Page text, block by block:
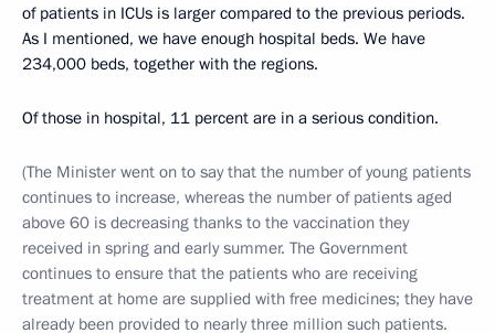
of patients in ICUs is larger compared to the previous periods.
As I mentioned, we have enough hospital beds. We have
234,000 beds, together with the regions.
Of those in hospital, 11 percent are in a serious condition.
(The Minister went on to say that the number of young patients
continues to increase, whereas the number of patients aged
above 60 is decreasing thanks to the vaccination they
received in spring and early summer. The Government
continues to ensure that the patients who are receiving
treatment at home are supplied with free medicines; they have
already been provided to nearly three million such patients.